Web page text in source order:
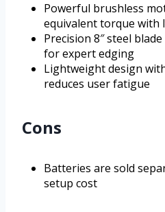
Powerful brushless
equivalent torque with
Precision 8″ steel
for expert edging
Lightweight design
reduces user fatigue
Cons
Batteries are sold
setup cost